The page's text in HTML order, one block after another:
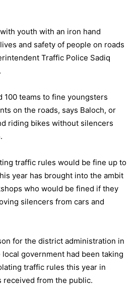
youth with an iron hand
and safety of people on roads
Traffic Police Sadiq
100 teams to fine youngsters
on the roads, says Baloch, or
riding bikes without silencers
traffic rules would be fine up to
year has brought into the ambit
who would be fined if they
silencers from cars and
for the district administration in
local government had been taking
traffic rules this year in
received from the public.